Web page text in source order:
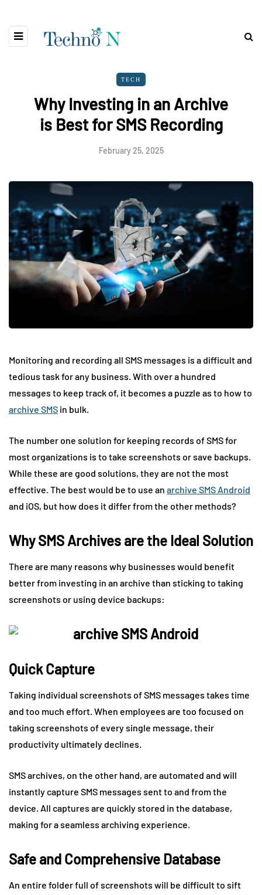
TECH
Why Investing in an Archive
is Best for SMS Recording
February 25, 2025
Monitoring and recording all SMS messages is a difficult and
tedious task for any business. With over a hundred
messages to keep track of, it becomes a puzzle as to how to
archive SMS in bulk.
The number one solution for keeping records of SMS for
most organizations is to take screenshots or save backups.
While these are good solutions, they are not the most
effective. The best would be to use an archive SMS Android
and iOS, but how does it differ from the other methods?
Why SMS Archives are the Ideal Solution
There are many reasons why businesses would benefit
better from investing in an archive than sticking to taking
screenshots or using device backups:
Quick Capture
Taking individual screenshots of SMS messages takes time
and too much effort. When employees are too focused on
taking screenshots of every single message, their
productivity ultimately declines.
SMS archives, on the other hand, are automated and will
instantly capture SMS messages sent to and from the
device. All captures are quickly stored in the database,
making for a seamless archiving experience.
Safe and Comprehensive Database
An entire folder full of screenshots will be difficult to sift